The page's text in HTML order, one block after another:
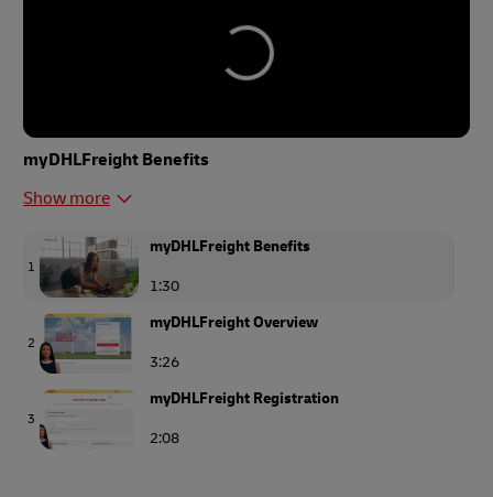
myDHLFreight Benefits
Show more
1
myDHLFreight Benefits
1:30
2
myDHLFreight Overview
3:26
3
myDHLFreight Registration
2:08